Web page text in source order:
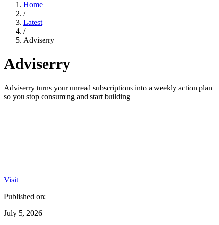
Home
/
Latest
/
Adviserry
Adviserry
Adviserry turns your unread subscriptions into a weekly action plan
so you stop consuming and start building.
Visit
Published on:
July 5, 2026